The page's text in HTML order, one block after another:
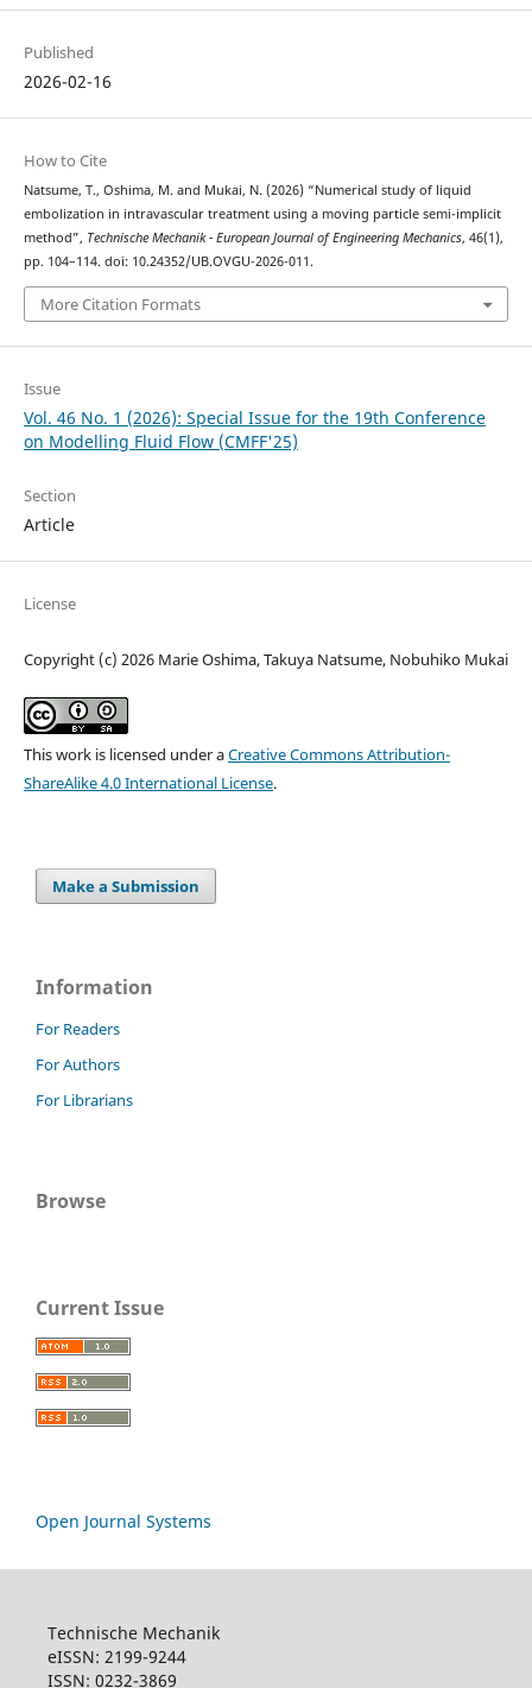
Published
2026-02-16
How to Cite
Natsume, T., Oshima, M. and Mukai, N. (2026) “Numerical study of liquid
embolization in intravascular treatment using a moving particle semi-implicit
method”, Technische Mechanik - European Journal of Engineering Mechanics, 46(1),
pp. 104–114. doi: 10.24352/UB.OVGU-2026-011.
More Citation Formats
Issue
Vol. 46 No. 1 (2026): Special Issue for the 19th Conference
on Modelling Fluid Flow (CMFF'25)
Section
Article
License
Copyright (c) 2026 Marie Oshima, Takuya Natsume, Nobuhiko Mukai
This work is licensed under aCreative Commons Attribution-
ShareAlike 4.0 International License.
Make a Submission
Information
For Readers
For Authors
For Librarians
Browse
Current Issue
Open Journal Systems
Technische Mechanik
eISSN: 2199-9244
ISSN: 0232-3869